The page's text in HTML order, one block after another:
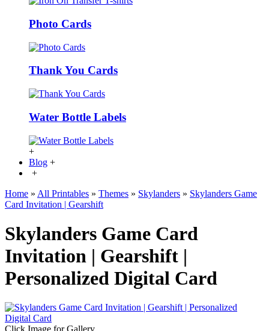
Photo Cards
Thank You Cards
Water Bottle Labels
+
Blog +
+
Home » All Printables » Themes » Skylanders » Skylanders Game
Card Invitation | Gearshift
Skylanders Game Card
Invitation | Gearshift |
Personalized Digital Card